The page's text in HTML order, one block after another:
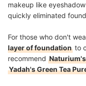
makeup like
quickly eliminated
For those who don't
layer of foundation to
recommend
Yadah's Green Tea